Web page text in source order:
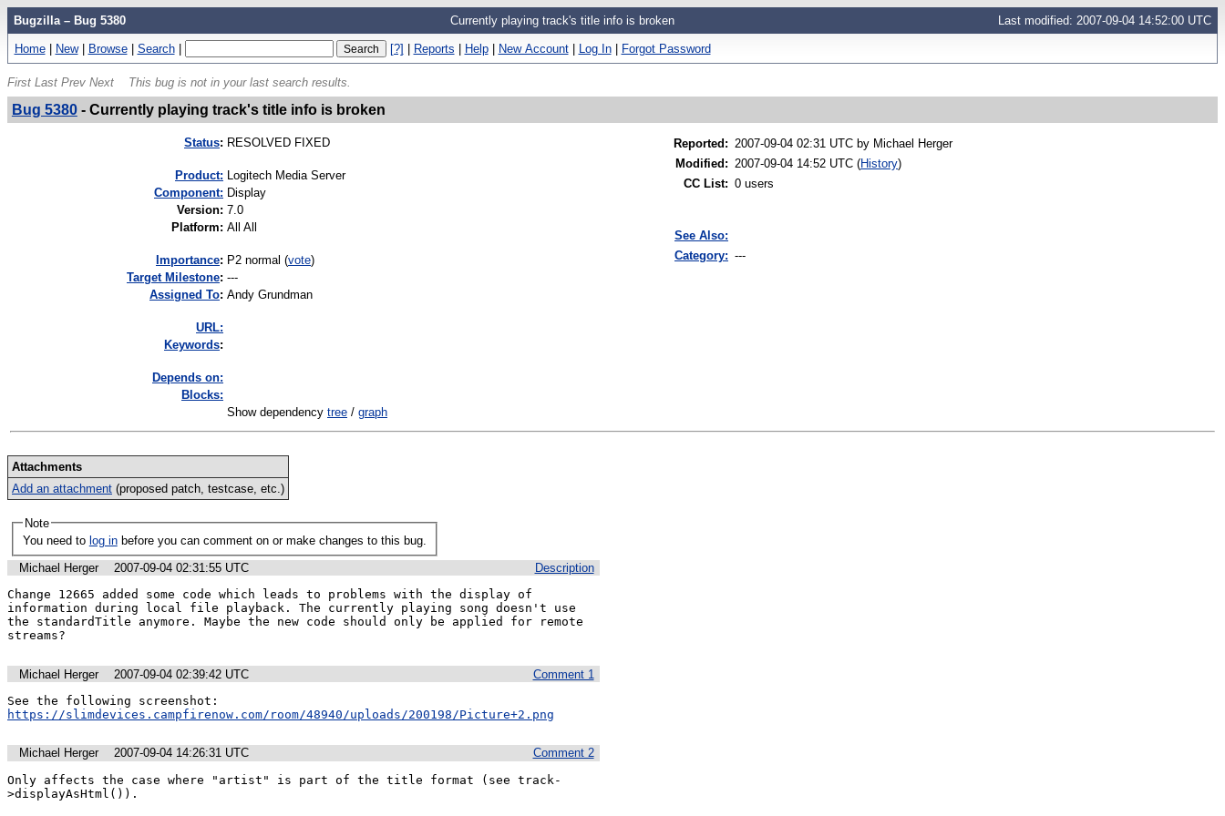
Bugzilla – Bug 5380 Currently playing track's title info is broken Last modified: 2007-09-04 14:52:00 UTC
Home | New | Browse | Search | [?] | Reports | Help | New Account | Log In | Forgot Password
First Last Prev Next This bug is not in your last search results.
Bug 5380- Currently playing track's title info is broken
Status: RESOLVED FIXED
Product:
Logitech Media Server
Component: Display
Version: 7.0
Platform: All All
mportance: P2 normal (vote)
Target Milestone: ---
Assigned To: Andy Grundman
URL:
Keywords:
Depends on:
Blocks:
Show dependency tree / graph
Reported : 2007-09-04 02:31 UTC by Michael Herger
Modified : 2007-09-04 14:52 UTC (History)
CC List: 0 users
See Also:
Category: ---
Attachments
Add an attachment (proposed patch, testcase, etc.)
Note
You need to log in before you can comment on or make changes to this bug.
Description
Michael Herger
2007-09-04 02:31:55 UTC
Change 12665 added some code which leads to problems with the display of
information during local file playback. The currently playing song doesn't use
the standardTitle anymore. Maybe the new code should only be applied for remote
streams?
Comment 1
Michael Herger
2007-09-04 02:39:42 UTC
https://slimdevices.campfirenow.com/room/48940/uploads/200198/Picture+2.png
Comment 2
Michael Herger
2007-09-04 14:26:31 UTC
Only affects the case where "artist" is part of the title format (see track-